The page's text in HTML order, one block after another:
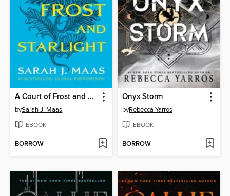
A Court of Frost and Starlight
bySarah J. Maas
EBOOK
BORROW
Onyx Storm
byRebecca Yarros
EBOOK
BORROW